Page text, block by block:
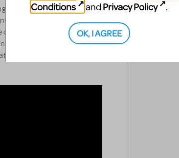
lives of New York City's
engaged, they're excited to
catch: Trent's mother has no
is gay. As Trent finds
they have made an
Conditions
and Privacy Policy .
OK, I AGREE